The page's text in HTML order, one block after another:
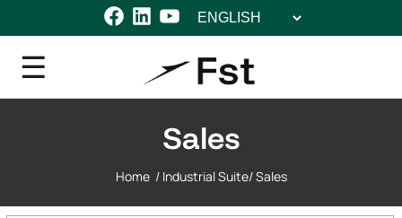
Facebook
LinkedIn
YouTube
Choose
Sales
Home / Industrial Suite/Sales